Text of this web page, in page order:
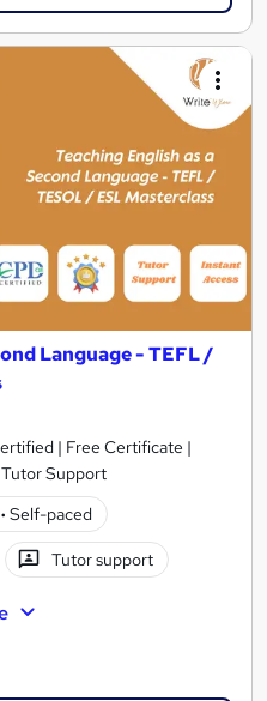
Language - TEFL /
| Free Certificate |
Support
· Self-paced
Tutor support